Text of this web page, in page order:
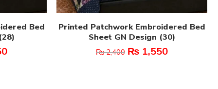
Bed
Printed Patchwork Embroidered Bed
Sheet GN Design (30)
₨2,400 ₨ 1,550